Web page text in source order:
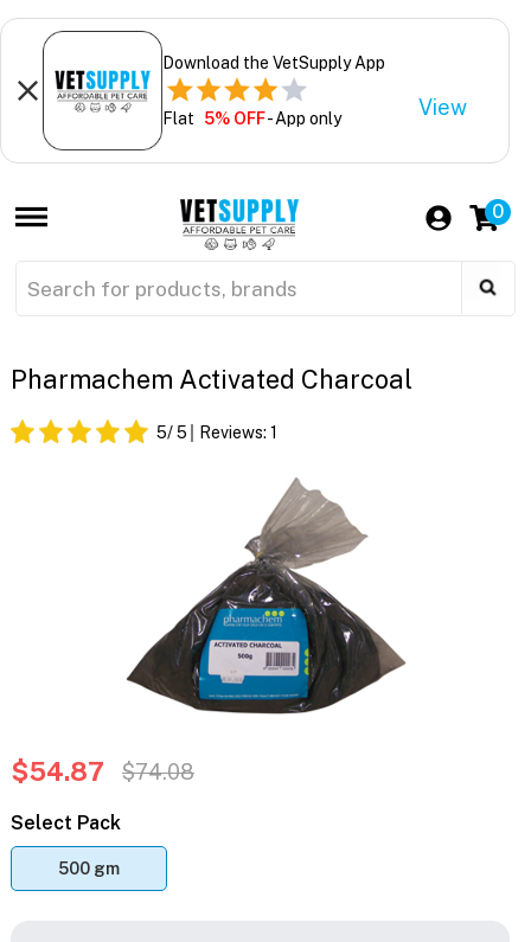
Download the VetSupply App
Flat 5% OFF- App only View
0
Pharmachem Activated Charcoal
5/ 5 Reviews: 1
$54.87 $74.08
Select Pack
500 gm